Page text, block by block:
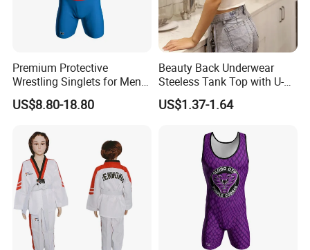
Premium Protective
Wrestling Singlets for Men -
Collegiate Style
US$8.80-18.80
Beauty Back Underwear
Steeless Tank Top with U-
Shaped Suspenders
US$1.37-1.64